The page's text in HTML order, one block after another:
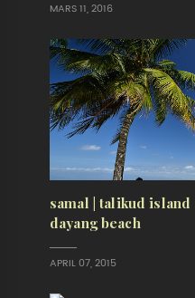
MARS 11, 2016
samal | talikud
dayang beach
APRIL 07, 2015